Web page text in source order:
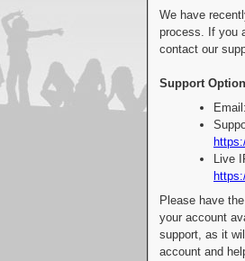
We have
process. If you
contact our
Support
Live
Please have
your account
support, as it
account and